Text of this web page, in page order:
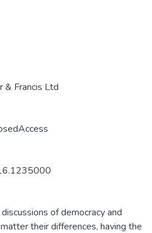
& Francis Ltd
of democracy and
their differences, having the